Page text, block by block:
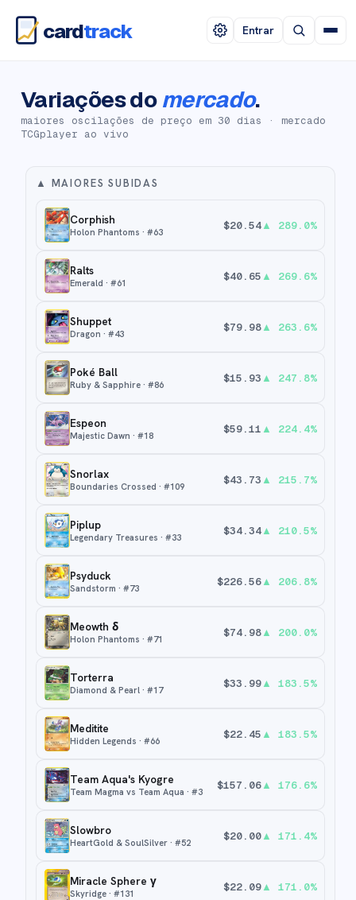
cardtrack Entrar
Variações domercado.
maiores oscilações de preço em 30 dias · mercado
TCGplayer ao vivo
▲ MAIORES SUBIDAS
Corphish
Holon Phantoms · #63
$20.54▲ 289.0%
Ralts
Emerald · #61
$40.65 ▲ 269.6%
Shuppet
Dragon · #43
$79.98▲ 263.6%
Poké Ball
Ruby & Sapphire · #86
$15.93 ▲ 247.8%
Espeon
Majestic Dawn · #18
$59.11 ▲ 224.4%
Snorlax
Boundaries Crossed · #109
$43.73 ▲ 215.7%
Piplup
Legendary Treasures · #33
$34.34▲ 210.5%
Psyduck
Sandstorm · #73
$226.56▲ 206.8%
Meowth δ
Holon Phantoms · #71
$74.98▲ 200.0%
Torterra
Diamond & Pearl · #17
$33.99▲ 183.5%
Meditite
Hidden Legends · #66
$22.45 ▲ 183.5%
Team Aqua's Kyogre
Team Magma vs Team Aqua · #3
$157.06▲ 176.6%
Slowbro
HeartGold & SoulSilver · #52
$20.00▲ 171.4%
Miracle Sphere γ
Skyridge · #131
$22.09▲ 171.0%